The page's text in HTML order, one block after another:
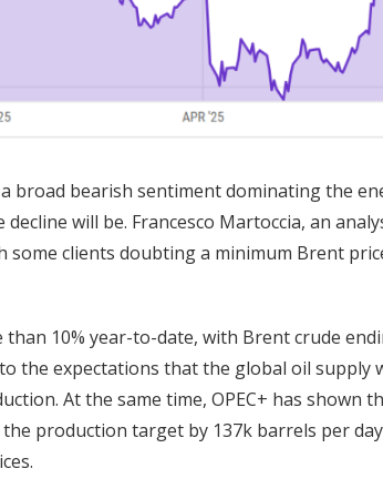
broad bearish sentiment dominating the
will be. Francesco Martoccia, an
some clients doubting a minimum Brent
than 10% year-to-date, with Brent crude
the expectations that the global oil supply
At the same time, OPEC+ has
production target by 137k barrels per